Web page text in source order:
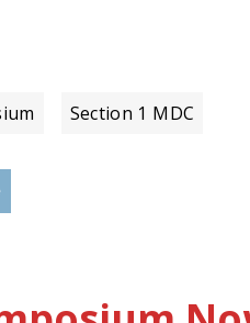
Section 1 MDC